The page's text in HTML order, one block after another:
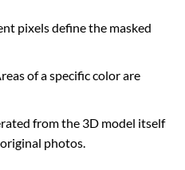
pixels define the masked
of a specific color are
from the 3D model itself
photos.